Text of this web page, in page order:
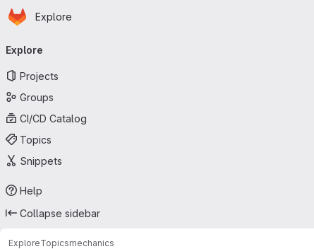
Skip to main content
Homepage
Explore
navigation
Explore
Projects
Groups
CI/CD Catalog
Topics
Snippets
Help
Collapse sidebar
ExploreTopicsmechanics